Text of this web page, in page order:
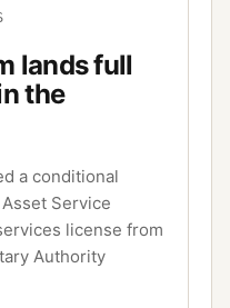
lands full
the
a conditional
Service
license from
Authority